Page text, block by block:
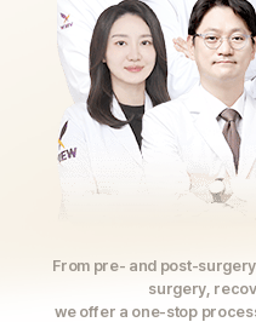
From pre- and post-
surgery,
we offer a one-stop